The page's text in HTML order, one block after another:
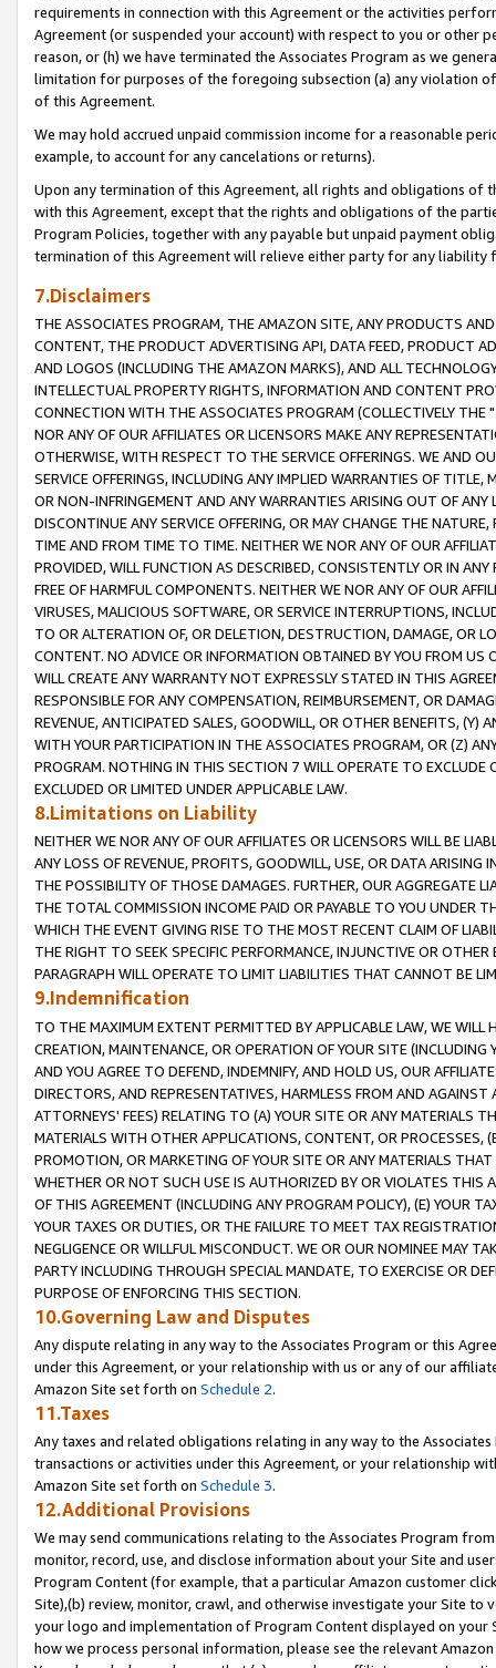
requirements in connection with this Agreement or the activities
Agreement (or suspended your account) with respect to you or other
reason, or (h) we have terminated the Associates Program as we
limitation for purposes of the foregoing subsection (a) any violation
of this Agreement.
We may hold accrued unpaid commission income for a reasonable
example, to account for any cancelations or returns).
Upon any termination of this Agreement, all rights and obligations of
with this Agreement, except that the rights and obligations of the
Program Policies, together with any payable but unpaid payment
termination of this Agreement will relieve either party for any liability
7.Disclaimers
THE ASSOCIATES PROGRAM, THE AMAZON SITE, ANY PRODUCTS
CONTENT, THE PRODUCT ADVERTISING API, DATA FEED, PRODUCT
AND LOGOS (INCLUDING THE AMAZON MARKS), AND ALL
INTELLECTUAL PROPERTY RIGHTS, INFORMATION AND CONTENT
CONNECTION WITH THE ASSOCIATES PROGRAM (COLLECTIVELY THE "
NOR ANY OF OUR AFFILIATES OR LICENSORS MAKE ANY
OTHERWISE, WITH RESPECT TO THE SERVICE OFFERINGS. WE AND
SERVICE OFFERINGS, INCLUDING ANY IMPLIED WARRANTIES OF
OR NON-INFRINGEMENT AND ANY WARRANTIES ARISING OUT OF ANY
DISCONTINUE ANY SERVICE OFFERING, OR MAY CHANGE THE
TIME AND FROM TIME TO TIME. NEITHER WE NOR ANY OF OUR
PROVIDED, WILL FUNCTION AS DESCRIBED, CONSISTENTLY OR IN
FREE OF HARMFUL COMPONENTS. NEITHER WE NOR ANY OF OUR
VIRUSES, MALICIOUS SOFTWARE, OR SERVICE INTERRUPTIONS,
TO OR ALTERATION OF, OR DELETION, DESTRUCTION, DAMAGE, OR
CONTENT. NO ADVICE OR INFORMATION OBTAINED BY YOU FROM
WILL CREATE ANY WARRANTY NOT EXPRESSLY STATED IN THIS
RESPONSIBLE FOR ANY COMPENSATION, REIMBURSEMENT, OR
REVENUE, ANTICIPATED SALES, GOODWILL, OR OTHER BENEFITS,
WITH YOUR PARTICIPATION IN THE ASSOCIATES PROGRAM, OR (Z)
PROGRAM. NOTHING IN THIS SECTION 7 WILL OPERATE TO
EXCLUDED OR LIMITED UNDER APPLICABLE LAW.
8.Limitations on Liability
NEITHER WE NOR ANY OF OUR AFFILIATES OR LICENSORS WILL BE
ANY LOSS OF REVENUE, PROFITS, GOODWILL, USE, OR DATA ARISING
THE POSSIBILITY OF THOSE DAMAGES. FURTHER, OUR AGGREGATE
THE TOTAL COMMISSION INCOME PAID OR PAYABLE TO YOU UNDER
WHICH THE EVENT GIVING RISE TO THE MOST RECENT CLAIM OF
THE RIGHT TO SEEK SPECIFIC PERFORMANCE, INJUNCTIVE OR
PARAGRAPH WILL OPERATE TO LIMIT LIABILITIES THAT CANNOT BE
9.Indemnification
TO THE MAXIMUM EXTENT PERMITTED BY APPLICABLE LAW, WE WILL
CREATION, MAINTENANCE, OR OPERATION OF YOUR SITE (INCLUDING
AND YOU AGREE TO DEFEND, INDEMNIFY, AND HOLD US, OUR
DIRECTORS, AND REPRESENTATIVES, HARMLESS FROM AND
ATTORNEYS' FEES) RELATING TO (A) YOUR SITE OR ANY MATERIALS
MATERIALS WITH OTHER APPLICATIONS, CONTENT, OR PROCESSES,
PROMOTION, OR MARKETING OF YOUR SITE OR ANY MATERIALS
WHETHER OR NOT SUCH USE IS AUTHORIZED BY OR VIOLATES THIS
OF THIS AGREEMENT (INCLUDING ANY PROGRAM POLICY), (E) YOUR
YOUR TAXES OR DUTIES, OR THE FAILURE TO MEET TAX
NEGLIGENCE OR WILLFUL MISCONDUCT. WE OR OUR NOMINEE MAY
PARTY INCLUDING THROUGH SPECIAL MANDATE, TO EXERCISE OR
PURPOSE OF ENFORCING THIS SECTION.
10.Governing Law and Disputes
Any dispute relating in any way to the Associates Program or this
under this Agreement, or your relationship with us or any of our
Amazon Site set forth on Schedule 2.
11.Taxes
Any taxes and related obligations relating in any way to the
transactions or activities under this Agreement, or your relationship
Amazon Site set forth on Schedule 3.
12.Additional Provisions
We may send communications relating to the Associates Program
monitor, record, use, and disclose information about your Site and
Program Content (for example, that a particular Amazon customer
Site),(b) review, monitor, crawl, and otherwise investigate your Site
your logo and implementation of Program Content displayed on
how we process personal information, please see the relevant